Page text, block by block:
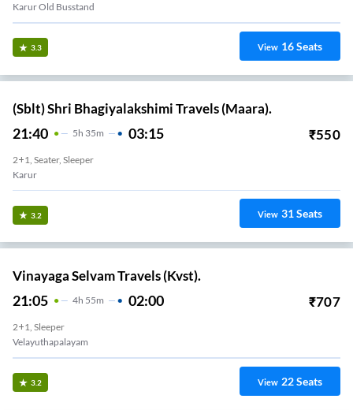
Karur Old Busstand
3.3 View 16Seats
(Sblt) Shri Bhagiyalakshimi Travels (Maara).
21:40 5H 35m 03:15 ₹550
2+1, Seater, Sleeper
Karur
3.2 View 31Seats
Vinayaga Selvam Travels (Kvst).
21:05 4H 55m 02:00 ₹707
2+1, Sleeper
Velayuthapalayam
3.2 View 22Seats